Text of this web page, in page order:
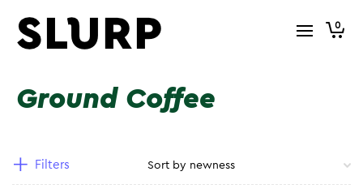
0
Ground Coffee
Filters